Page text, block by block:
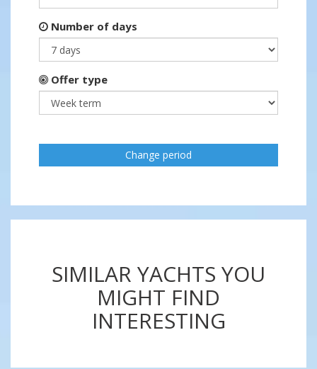
Number of days
Offer type
Change period
SIMILAR YACHTS YOU
MIGHT FIND
INTERESTING